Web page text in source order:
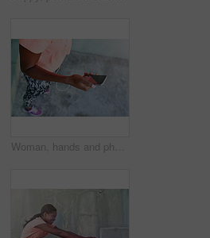
Woman, hands and phone with earphones for music, fitness tracker or radio podcast in city. Closeup, female person or runner with mobile smartphone for step counter, workout app or audio streaming